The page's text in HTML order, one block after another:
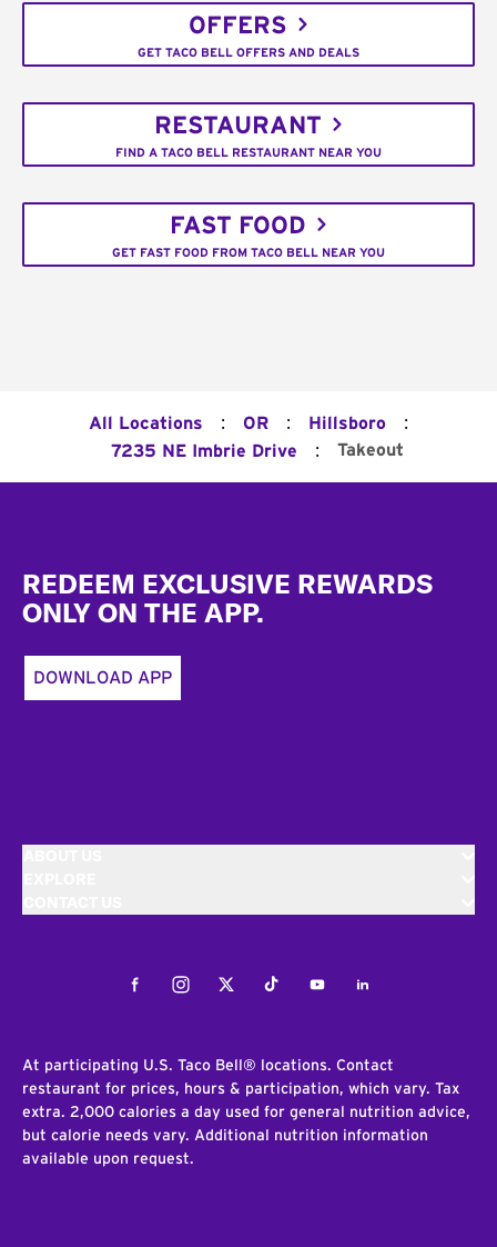
OFFERS
GET TACO BELL OFFERS AND DEALS
RESTAURANT
FIND A TACO BELL RESTAURANT NEAR YOU
FAST FOOD
GET FAST FOOD FROM TACO BELL NEAR YOU
All Locations : OR : Hillsboro :
7235 NE Imbrie Drive : Takeout
REDEEM EXCLUSIVE REWARDS
ONLY ON THE APP.
DOWNLOAD APP
FacebookInstagramTwitterTiktokYoutubeLinkedIn
At participating U.S. Taco Bell® locations. Contact
restaurant for prices, hours & participation, which vary. Tax
extra. 2,000 calories a day used for general nutrition advice,
but calorie needs vary. Additional nutrition information
available upon request.